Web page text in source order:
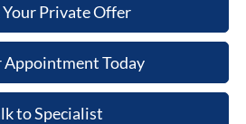
Your Private Offer
Appointment Today
to Specialist